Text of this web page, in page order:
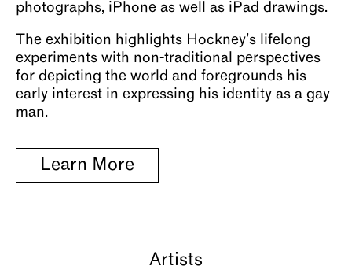
photographs, iPhone as well as iPad drawings.
The exhibition highlights Hockney’s lifelong
experiments with non-traditional perspectives
for depicting the world and foregrounds his
early interest in expressing his identity as a gay
man.
Learn More
Artists